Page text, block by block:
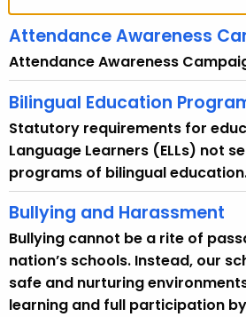
h
u
t
A
e
Attendance Awareness
Attendance Awareness
Bilingual Education
Statutory requirements for
Language Learners (ELLs) not
programs of bilingual
Bullying and Harassment
Bullying cannot be a rite of
nation’s schools. Instead, our
safe and nurturing
learning and full participation